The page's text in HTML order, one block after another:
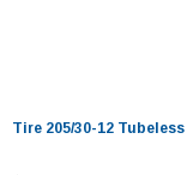
Tire 205/30-12